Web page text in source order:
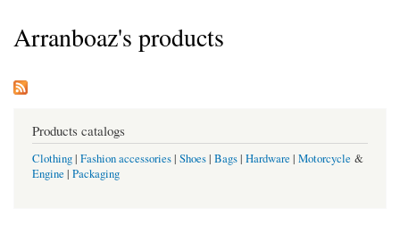
Arranboaz's products
Products catalogs
Clothing| Fashion accessories| Shoes| Bags| Hardware | Motorcycle &
Engine | Packaging